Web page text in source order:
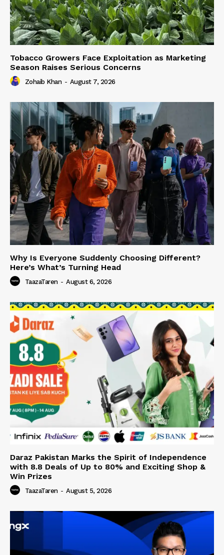
Tobacco Growers Face Exploitation as Marketing
Season Raises Serious Concerns
Zohaib Khan - August 7, 2026
Why Is Everyone Suddenly Choosing Different?
Here’s What’s Turning Head
TaazaTaren - August 6, 2026
Daraz Pakistan Marks the Spirit of Independence
with 8.8 Deals of Up to 80% and Exciting Shop &
Win Prizes
TaazaTaren - August 5, 2026